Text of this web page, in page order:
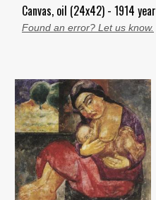
Canvas, oil (24x42) - 1914 year
Found an error? Let us know.